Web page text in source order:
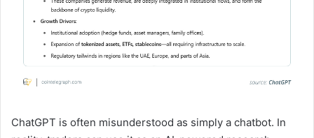
ChatGPT is often misunderstood as simply a chatbot. In